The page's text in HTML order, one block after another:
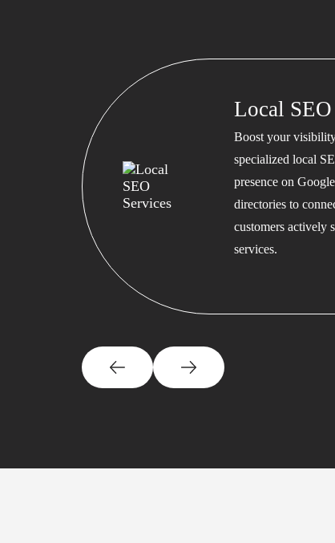
Local
Boost your
specialized local
presence on
directories to
customers actively
services.